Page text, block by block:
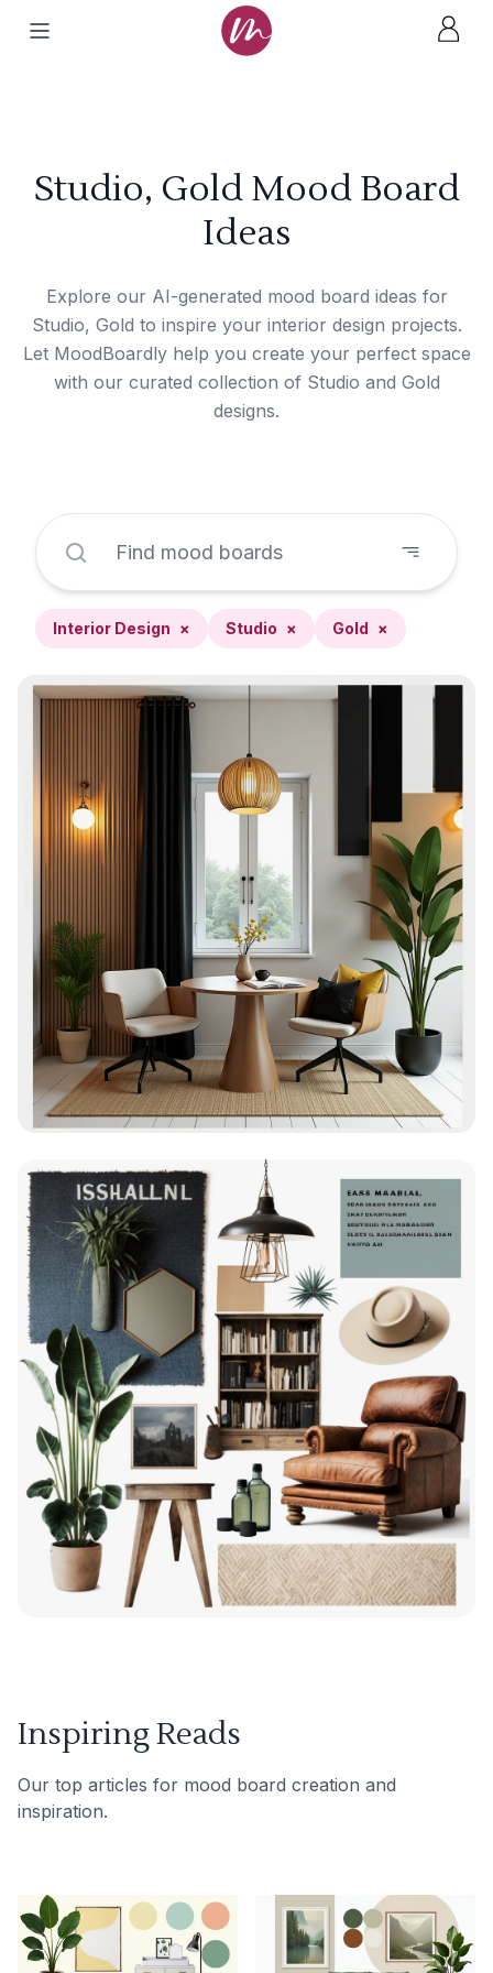
Studio, Gold Mood Board
Ideas
Explore our AI-generated mood board ideas for
Studio, Gold to inspire your interior design projects.
Let MoodBoardly help you create your perfect space
with our curated collection of Studio and Gold
designs.
Interior Design × Studio × Gold ×
Inspiring Reads
Our top articles for mood board creation and
inspiration.